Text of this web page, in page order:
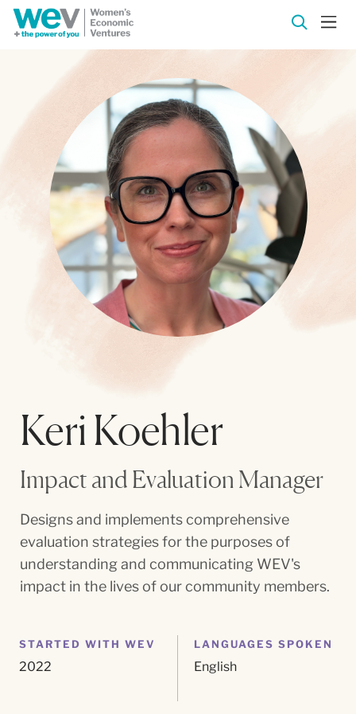
Keri Koehler
Impact and Evaluation Manager
Designs and implements comprehensive
evaluation strategies for the purposes of
understanding and communicating WEV's
impact in the lives of our community members.
STARTED WITH WEV
2022
LANGUAGES SPOKEN
English